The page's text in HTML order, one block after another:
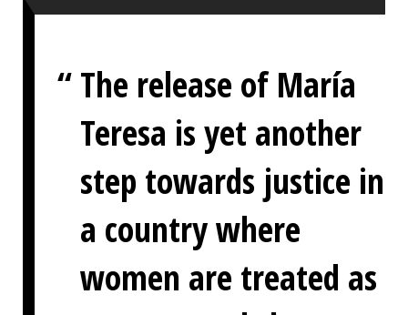
The release of María
Teresa is yet another
step towards justice in
a country where
women are treated as